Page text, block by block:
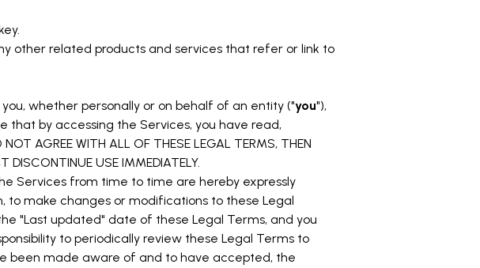
other related products and services that refer or link to
whether personally or on behalf of an entity ("you"),
that by accessing the Services, you have read,
AGREE WITH ALL OF THESE LEGAL TERMS, THEN
DISCONTINUE USE IMMEDIATELY.
Services from time to time are hereby expressly
to make changes or modifications to these Legal
"Last updated" date of these Legal Terms, and you
to periodically review these Legal Terms to
been made aware of and to have accepted, the